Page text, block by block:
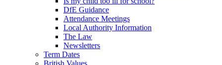
DfE Guidance
Attendance Meetings
Local Authority Information
The Law
Newsletters
Term Dates
British Values